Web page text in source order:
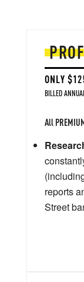
ONLY
BILLED
All
reports
Street